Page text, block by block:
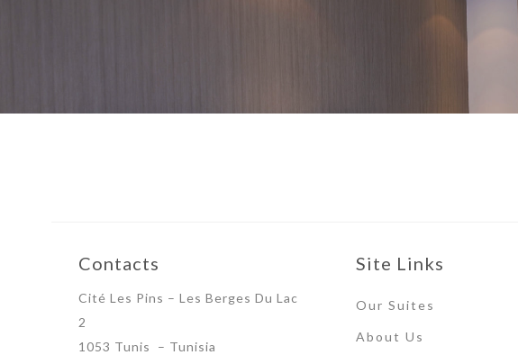
Contacts
Cité Les Pins – Les Berges Du Lac
2
1053 Tunis – Tunisia
Site Links
Our Suites
About Us